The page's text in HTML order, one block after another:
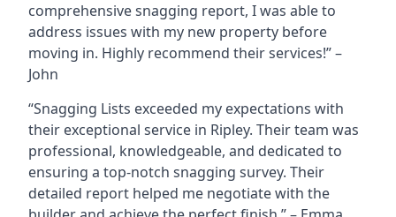
comprehensive snagging report, I was able to
address issues with my new property before
moving in. Highly recommend their services!” –
John
“Snagging Lists exceeded my expectations with
their exceptional service in Ripley. Their team was
professional, knowledgeable, and dedicated to
ensuring a top-notch snagging survey. Their
detailed report helped me negotiate with the